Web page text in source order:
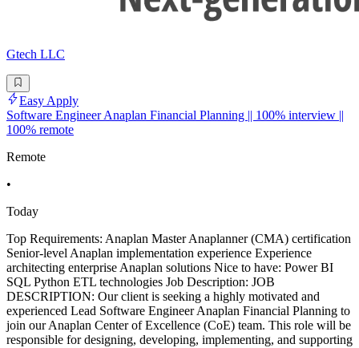
Gtech LLC
Easy Apply
Software Engineer Anaplan Financial Planning || 100% interview ||
100% remote
Remote
•
Today
Top Requirements: Anaplan Master Anaplanner (CMA) certification
Senior-level Anaplan implementation experience Experience
architecting enterprise Anaplan solutions Nice to have: Power BI
SQL Python ETL technologies Job Description: JOB
DESCRIPTION: Our client is seeking a highly motivated and
experienced Lead Software Engineer Anaplan Financial Planning to
join our Anaplan Center of Excellence (CoE) team. This role will be
responsible for designing, developing, implementing, and supporting